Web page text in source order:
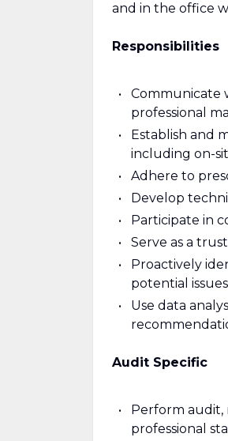
and in the office
Responsibilities
Communicate
professional
Establish and
including on-
Adhere to
Develop
Participate in
Serve as a
Proactively
potential
Use data
Audit Specific
Perform audit,
professional